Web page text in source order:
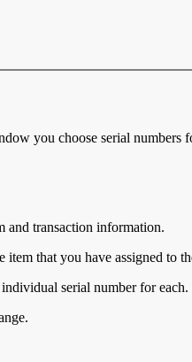
you choose serial numbers
and transaction information.
that you have assigned to
serial number for each.